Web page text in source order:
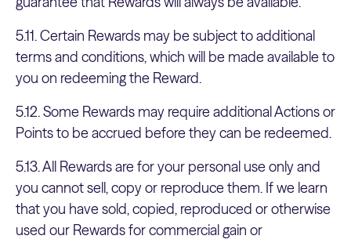
5.11. Certain Rewards may be subject to additional
terms and conditions, which will be made available to
you on redeeming the Reward.
5.12. Some Rewards may require additional Actions or
Points to be accrued before they can be redeemed.
5.13. All Rewards are for your personal use only and
you cannot sell, copy or reproduce them. If we learn
that you have sold, copied, reproduced or otherwise
used our Rewards for commercial gain or